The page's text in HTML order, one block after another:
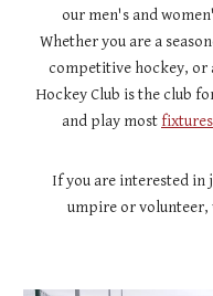
our men's and
Whether you are a
competitive hockey, or
Hockey Club is the club
and play most fixtures
If you are interested in
umpire or volunteer,